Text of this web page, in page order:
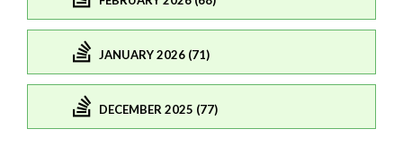
JANUARY 2026 (71)
DECEMBER 2025 (77)